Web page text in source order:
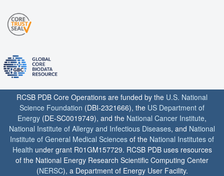
RCSB PDB Core Operations are funded by the U.S. National
Science Foundation (DBI-2321666), the US Department of
Energy (DE-SC0019749), and the National Cancer Institute,
National Institute of Allergy and Infectious Diseases, and National
Institute of General Medical Sciences of the National Institutes of
Health under grant R01GM157729. RCSB PDB uses resources
of the National Energy Research Scientific Computing Center
(NERSC), a Department of Energy User Facility.